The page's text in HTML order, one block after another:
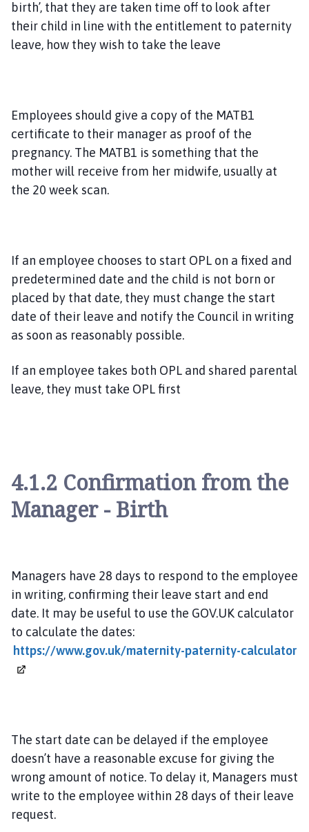
birth’, that they are taken time off to look after
their child in line with the entitlement to paternity
leave, how they wish to take the leave
Employees should give a copy of the MATB1
certificate to their manager as proof of the
pregnancy. The MATB1 is something that the
mother will receive from her midwife, usually at
the 20 week scan.
If an employee chooses to start OPL on a fixed and
predetermined date and the child is not born or
placed by that date, they must change the start
date of their leave and notify the Council in writing
as soon as reasonably possible.
If an employee takes both OPL and shared parental
leave, they must take OPL first
4.1.2 Confirmation from the
Manager - Birth
Managers have 28 days to respond to the employee
in writing, confirming their leave start and end
date. It may be useful to use the GOV.UK calculator
to calculate the dates:
https://www.gov.uk/maternity-paternity-calculator
The start date can be delayed if the employee
doesn’t have a reasonable excuse for giving the
wrong amount of notice. To delay it, Managers must
write to the employee within 28 days of their leave
request.